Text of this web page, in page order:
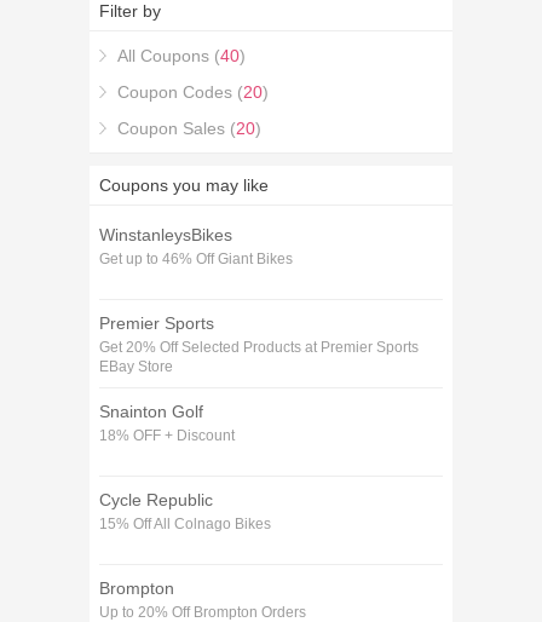
Filter by
All Coupons (40)
Coupon Codes (20)
Coupon Sales (20)
Coupons you may like
WinstanleysBikes
Get up to 46% Off Giant Bikes
Premier Sports
Get 20% Off Selected Products at Premier Sports
EBay Store
Snainton Golf
18% OFF + Discount
Cycle Republic
15% Off All Colnago Bikes
Brompton
Up to 20% Off Brompton Orders